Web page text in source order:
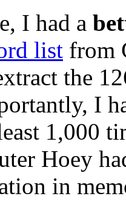
I had a
list from
the
I
1,000
Hoey
in